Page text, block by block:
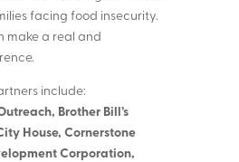
facing food insecurity.
make a real and
include:
Brother Bill’s
House, Cornerstone
Corporation,